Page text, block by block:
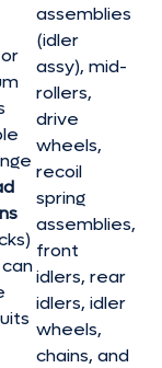
assemblies
(idler
assy), mid-
rollers,
drive
wheels,
recoil
spring
assemblies,
front
idlers, rear
idlers, idler
wheels,
chains, and